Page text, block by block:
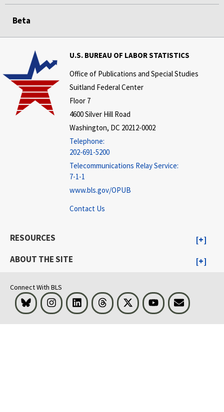
Beta
U.S. BUREAU OF LABOR STATISTICS
Office of Publications and Special Studies
Suitland Federal Center
Floor 7
4600 Silver Hill Road
Washington, DC 20212-0002
Telephone:
202-691-5200
Telecommunications Relay Service:
7-1-1
www.bls.gov/OPUB
Contact Us
RESOURCES
ABOUT THE SITE
Connect With BLS
Bluesky InstagramLinkedInThreads Visit BLS on XYoutubeEmail